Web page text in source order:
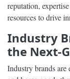
reputation,
resources to drive
Industry
the Next-
Industry brands are